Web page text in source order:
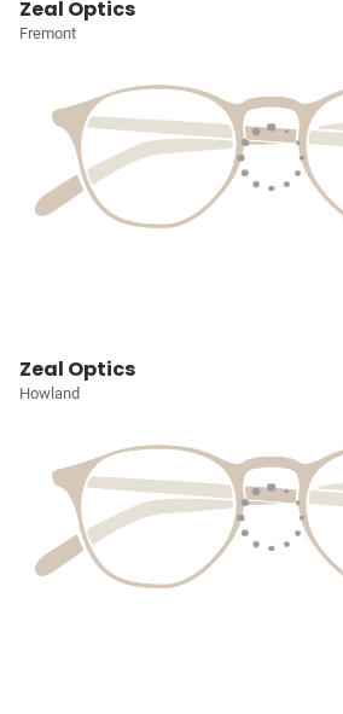
Zeal Optics
Fremont
Zeal Optics
Howland